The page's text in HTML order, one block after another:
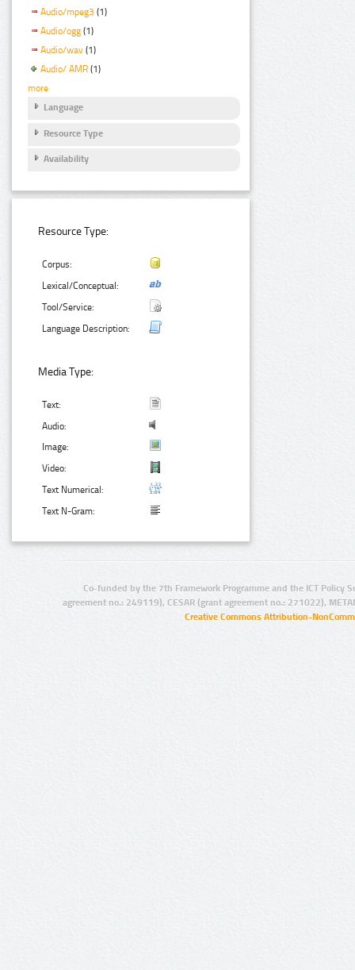
Audio/mpeg3 (1)
Audio/ogg (1)
Audio/wav (1)
Audio/ AMR (1)
more
Language
Resource Type
Availability
Resource Type:
Corpus:
Lexical/Conceptual:
Tool/Service:
Language Description:
Media Type:
Text:
Audio:
Image:
Video:
Text Numerical:
Text N-Gram:
Co-funded by the 7th Framework Programme and the ICT Policy
agreement no.: 249119), CESAR (grant agreement no.: 271022),
Creative Commons Attribution-